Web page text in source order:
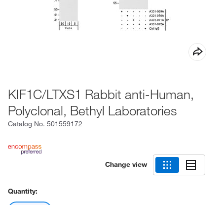
KIF1C/LTXS1 Rabbit anti-Human,
Polyclonal, Bethyl Laboratories
Catalog No. 501559172
Change view
Quantity: